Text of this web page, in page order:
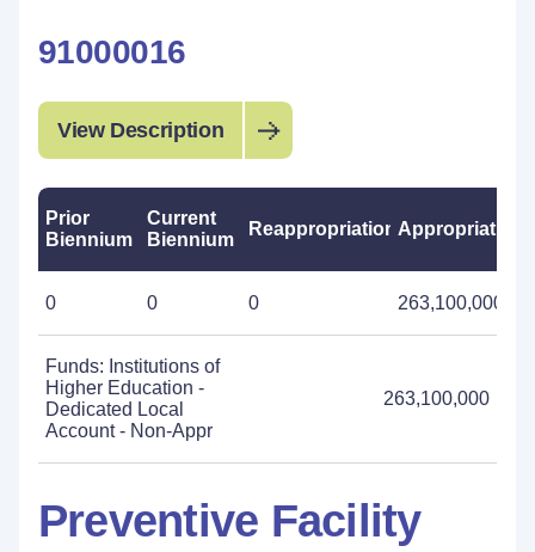
91000016
View Description
Prior
Biennium
Current
Biennium
ReappropriationsAppropriations
0 0 0 263,100,000
Funds: Institutions of
Higher Education -
Dedicated Local
Account - Non-Appr
263,100,000
Preventive Facility